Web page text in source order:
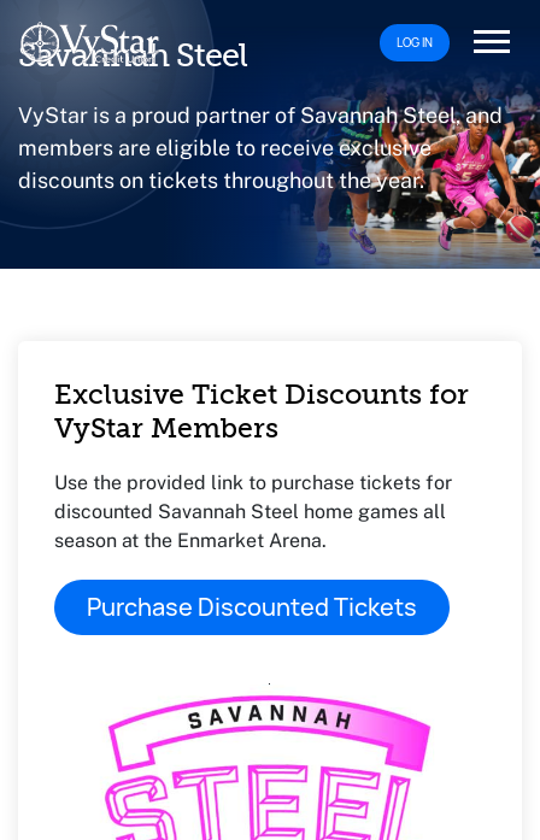
LOG IN
Savannah Steel
VyStar is a proud partner of Savannah Steel, and
members are eligible to receive exclusive
discounts on tickets throughout the year.
Exclusive Ticket Discounts for
VyStar Members
Use the provided link to purchase tickets for
discounted Savannah Steel home games all
season at the Enmarket Arena.
Purchase Discounted Tickets